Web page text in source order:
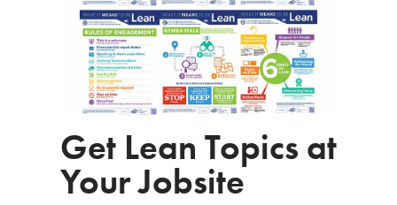
Get Lean Topics at
Your Jobsite